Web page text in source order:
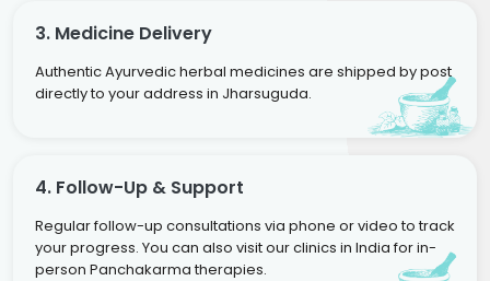
3. Medicine Delivery
Authentic Ayurvedic herbal medicines are shipped by post
directly to your address in Jharsuguda.
4. Follow-Up & Support
Regular follow-up consultations via phone or video to track
your progress. You can also visit our clinics in India for in-
person Panchakarma therapies.